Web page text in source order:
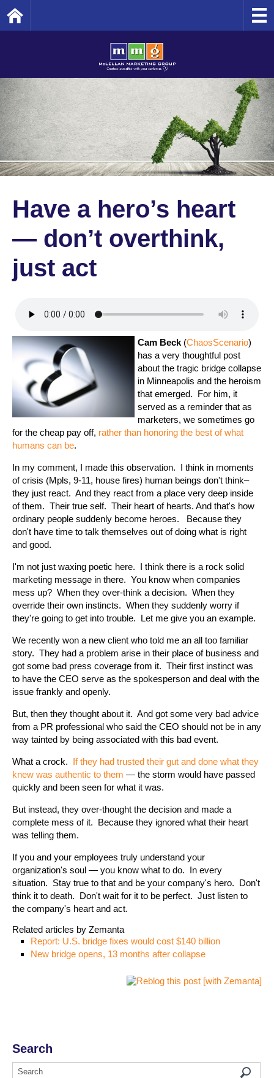
Have a hero’s heart
— don’t overthink,
just act
Cam Beck (ChaosScenario)
has a very thoughtful post
about the tragic bridge collapse
in Minneapolis and the heroism
that emerged. For him, it
served as a reminder that as
marketers, we sometimes go
for the cheap pay off, rather than honoring the best of what
humans can be.
In my comment, I made this observation. I think in moments
of crisis (Mpls, 9-11, house fires) human beings don't think–
they just react. And they react from a place very deep inside
of them. Their true self. Their heart of hearts. And that's how
ordinary people suddenly become heroes. Because they
don't have time to talk themselves out of doing what is right
and good.
I'm not just waxing poetic here. I think there is a rock solid
marketing message in there. You know when companies
mess up? When they over-think a decision. When they
override their own instincts. When they suddenly worry if
they're going to get into trouble. Let me give you an example.
We recently won a new client who told me an all too familiar
story. They had a problem arise in their place of business and
got some bad press coverage from it. Their first instinct was
to have the CEO serve as the spokesperson and deal with the
issue frankly and openly.
But, then they thought about it. And got some very bad advice
from a PR professional who said the CEO should not be in any
way tainted by being associated with this bad event.
What a crock. If they had trusted their gut and done what they
knew was authentic to them — the storm would have passed
quickly and been seen for what it was.
But instead, they over-thought the decision and made a
complete mess of it. Because they ignored what their heart
was telling them.
If you and your employees truly understand your
organization's soul — you know what to do. In every
situation. Stay true to that and be your company's hero. Don't
think it to death. Don't wait for it to be perfect. Just listen to
the company's heart and act.
Related articles by Zemanta
Report: U.S. bridge fixes would cost $140 billion
New bridge opens, 13 months after collapse
Search